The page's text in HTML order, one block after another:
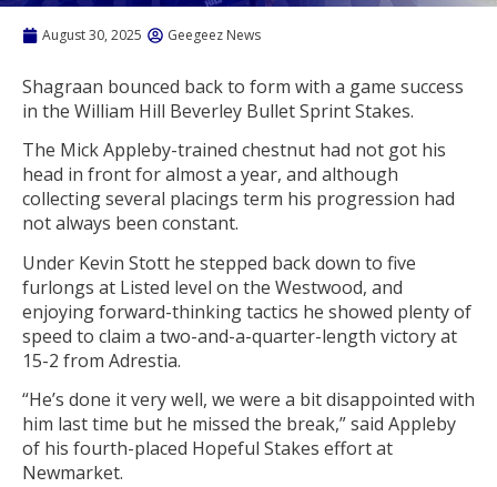
August 30, 2025 Geegeez News
Shagraan bounced back to form with a game success
in the William Hill Beverley Bullet Sprint Stakes.
The Mick Appleby-trained chestnut had not got his
head in front for almost a year, and although
collecting several placings term his progression had
not always been constant.
Under Kevin Stott he stepped back down to five
furlongs at Listed level on the Westwood, and
enjoying forward-thinking tactics he showed plenty of
speed to claim a two-and-a-quarter-length victory at
15-2 from Adrestia.
“He’s done it very well, we were a bit disappointed with
him last time but he missed the break,” said Appleby
of his fourth-placed Hopeful Stakes effort at
Newmarket.